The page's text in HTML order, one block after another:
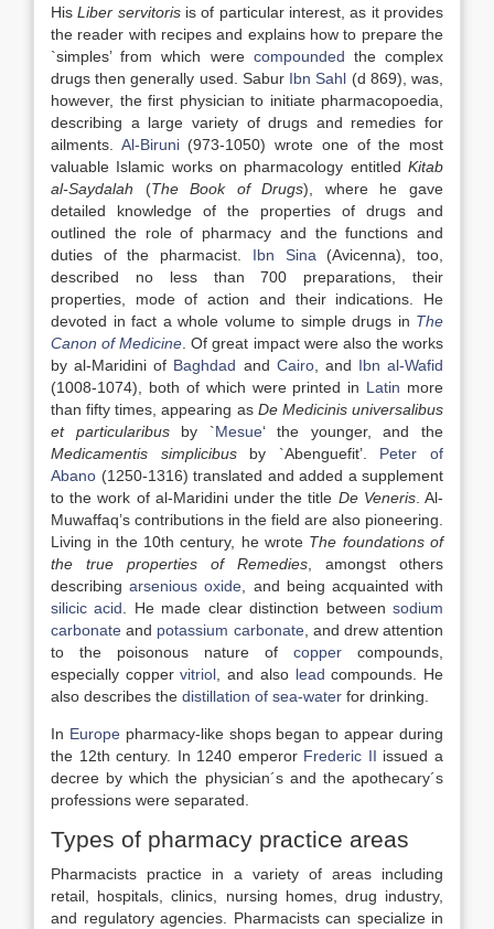
HisLiber servitorisis of particular interest, as it provides
the reader with recipes and explains how to prepare the
`simples’ from which were compounded the complex
drugs then generally used. Sabur Ibn Sahl (d 869), was,
however, the first physician to initiate pharmacopoedia,
describing a large variety of drugs and remedies for
ailments. Al-Biruni(973-1050) wrote one of the most
valuable Islamic works on pharmacology entitled Kitab
al-Saydalah (The Book of Drugs), where he gave
detailed knowledge of the properties of drugs and
outlined the role of pharmacy and the functions and
duties of the pharmacist. Ibn Sina (Avicenna), too,
described no less than 700 preparations, their
properties, mode of action and their indications. He
devoted in fact a whole volume to simple drugs in The
Canon of Medicine . Of great impact were also the works
by al-Maridini of Baghdad and Cairo, and Ibn al-Wafid
(1008-1074), both of which were printed in Latin more
than fifty times, appearing as De Medicinis universalibus
et particularibusby `Mesue‘ the younger, and the
Medicamentis simplicibusby `Abenguefit’. Peter of
Abano (1250-1316) translated and added a supplement
to the work of al-Maridini under the title De Veneris. Al-
Muwaffaq’s contributions in the field are also pioneering.
Living in the 10th century, he wrote The foundations of
the true properties of Remedies , amongst others
describingarsenious oxide , and being acquainted with
silicic acid . He made clear distinction betweensodium
carbonate and potassium carbonate, and drew attention
to the poisonous nature of copper compounds,
especially coppervitriol , and also lead compounds. He
also describes the distillation of sea-water for drinking.
In Europepharmacy-like shops began to appear during
the 12th century. In 1240 emperor Frederic II issued a
decree by which the physician´s and the apothecary´s
professions were separated.
Types of pharmacy practice areas
Pharmacists practice in a variety of areas including
retail, hospitals, clinics, nursing homes, drug industry,
and regulatory agencies. Pharmacists can specialize in